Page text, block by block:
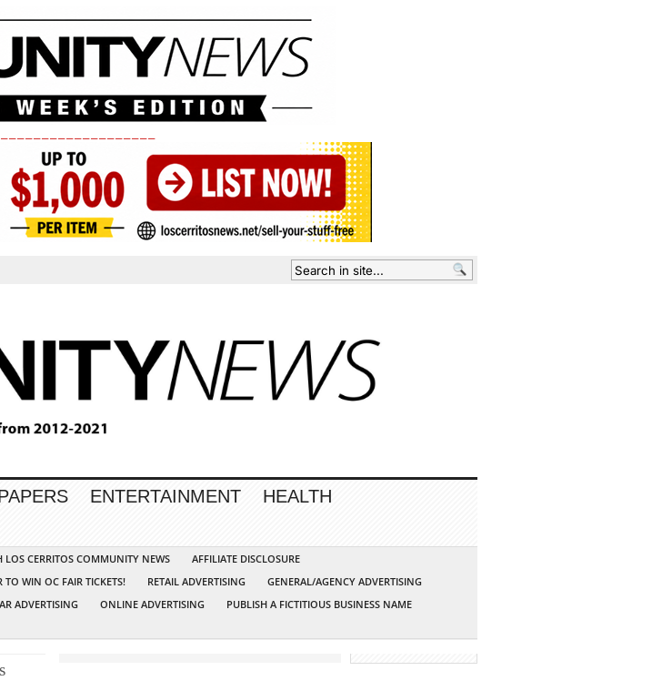
ENTERTAINMENT
HEALTH
CERRITOS COMMUNITY NEWS
AFFILIATE DISCLOSURE
TO WIN OC FAIR TICKETS! RETAIL ADVERTISING
GENERAL/AGENCY ADVERTISING
ADVERTISING ONLINE ADVERTISING
PUBLISH A FICTITIOUS BUSINESS NAME